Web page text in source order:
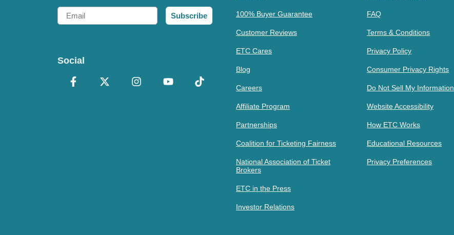
Email
Subscribe
Social
100% Buyer Guarantee
Customer Reviews
ETC Cares
Blog
Careers
Affiliate Program
Partnerships
Coalition for Ticketing Fairness
National Association of Ticket
Brokers
ETC in the Press
Investor Relations
FAQ
Terms & Conditions
Privacy Policy
Consumer Privacy Rights
Do Not Sell My Information
Website Accessibility
How ETC Works
Educational Resources
Privacy Preferences